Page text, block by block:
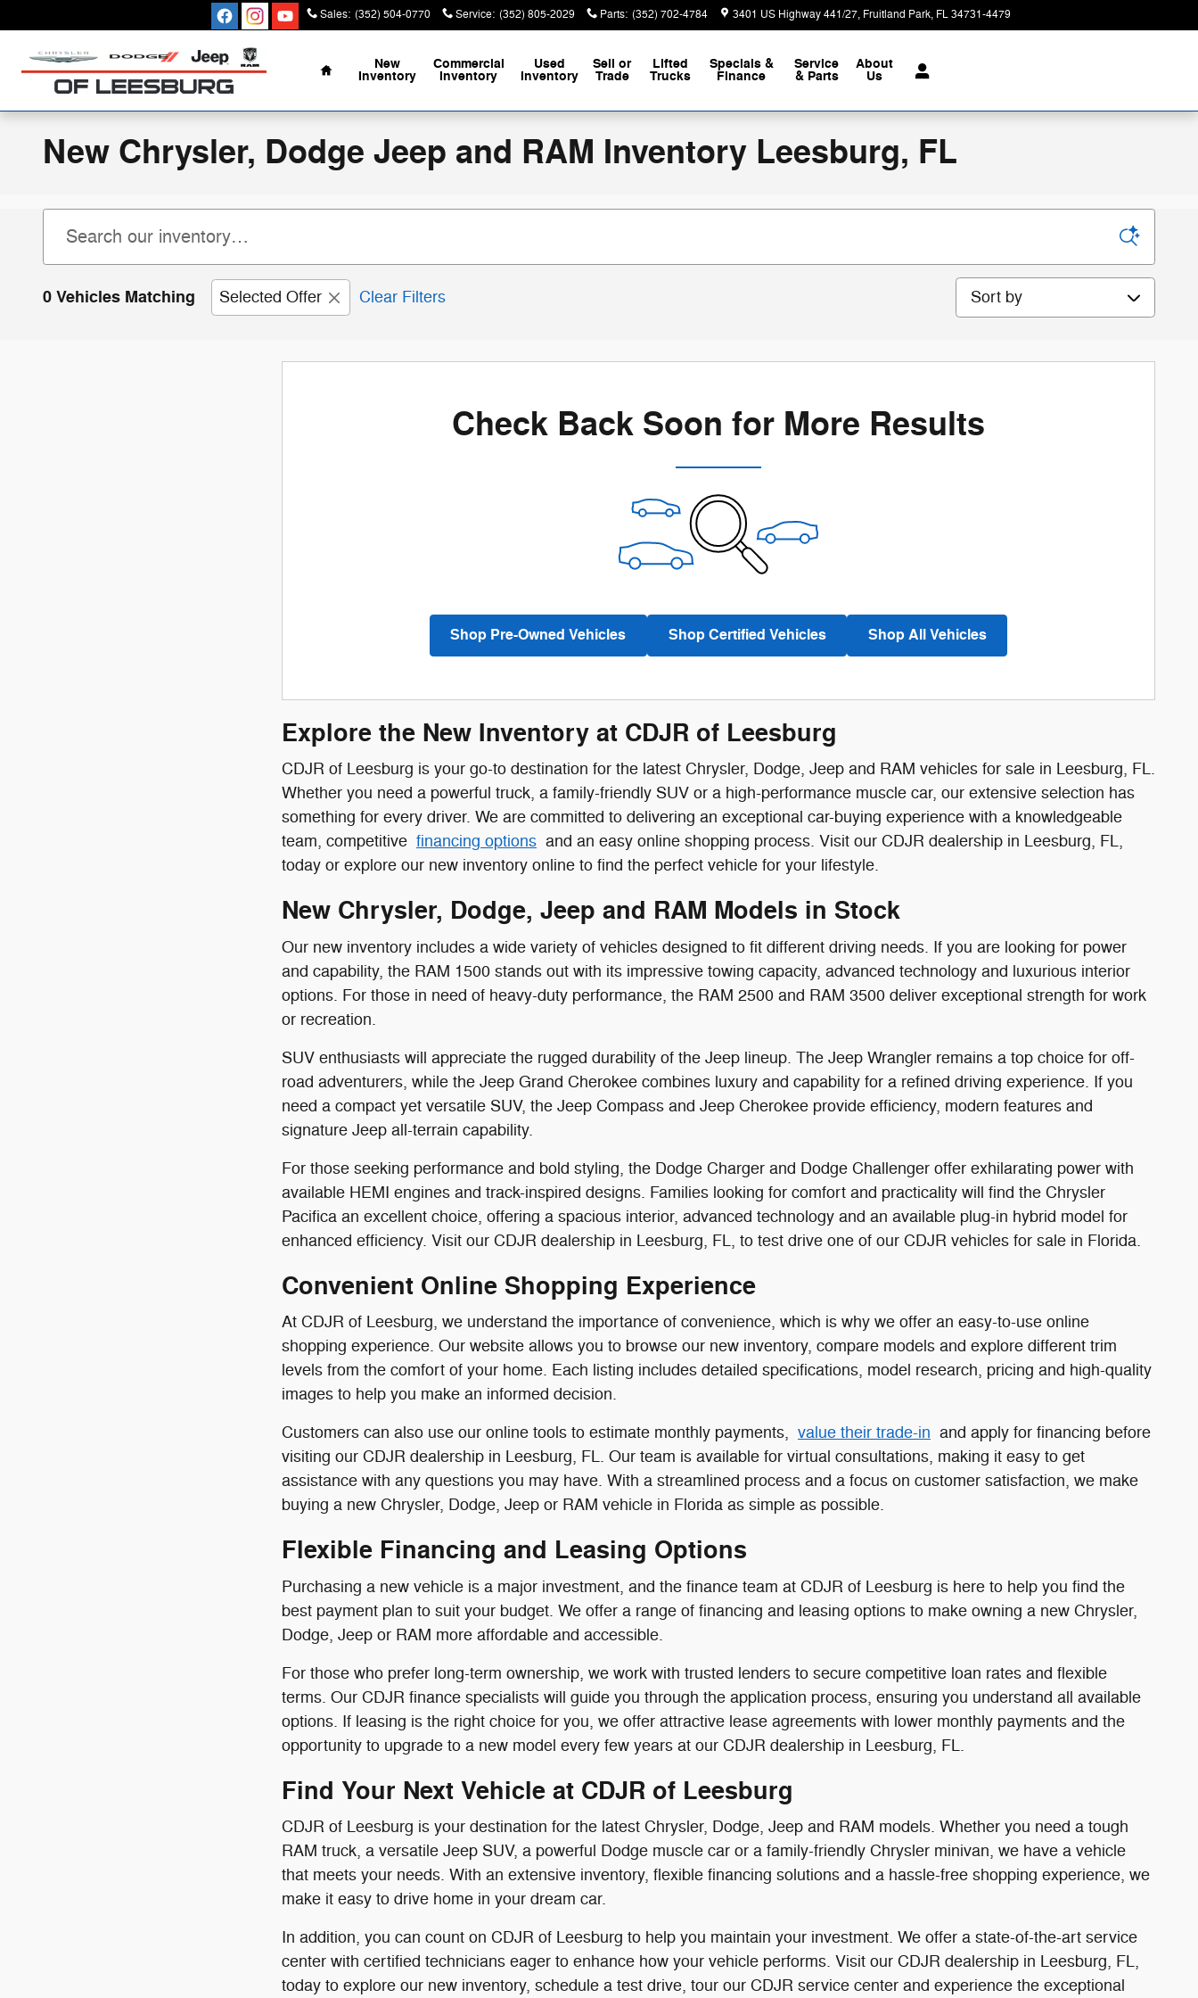
Sales: (352) 504-0770 Service: (352) 805-2029 Parts: (352) 702-4784 3401 US Highway 441/27 Fruitland Park, FL34731-4479
Home
New
Inventory
Commercial
Inventory
Used
Inventory
Sell or
Trade
Lifted
Trucks
Specials &
Finance
Service
& Parts
About
Us
New Chrysler, Dodge Jeep and RAM Inventory Leesburg, FL
0 Vehicles Matching Selected Offer Clear Filters Sort by
Check Back Soon for More Results
Shop Pre-Owned Vehicles Shop Certified Vehicles Shop All Vehicles
Explore the New Inventory at CDJR of Leesburg
CDJR of Leesburg is your go-to destination for the latest Chrysler, Dodge, Jeep and RAM vehicles for sale in Leesburg, FL.
Whether you need a powerful truck, a family-friendly SUV or a high-performance muscle car, our extensive selection has
something for every driver. We are committed to delivering an exceptional car-buying experience with a knowledgeable
team, competitive financing options and an easy online shopping process. Visit our CDJR dealership in Leesburg, FL,
today or explore our new inventory online to find the perfect vehicle for your lifestyle.
New Chrysler, Dodge, Jeep and RAM Models in Stock
Our new inventory includes a wide variety of vehicles designed to fit different driving needs. If you are looking for power
and capability, the RAM 1500 stands out with its impressive towing capacity, advanced technology and luxurious interior
options. For those in need of heavy-duty performance, the RAM 2500 and RAM 3500 deliver exceptional strength for work
or recreation.
SUV enthusiasts will appreciate the rugged durability of the Jeep lineup. The Jeep Wrangler remains a top choice for off-
road adventurers, while the Jeep Grand Cherokee combines luxury and capability for a refined driving experience. If you
need a compact yet versatile SUV, the Jeep Compass and Jeep Cherokee provide efficiency, modern features and
signature Jeep all-terrain capability.
For those seeking performance and bold styling, the Dodge Charger and Dodge Challenger offer exhilarating power with
available HEMI engines and track-inspired designs. Families looking for comfort and practicality will find the Chrysler
Pacifica an excellent choice, offering a spacious interior, advanced technology and an available plug-in hybrid model for
enhanced efficiency. Visit our CDJR dealership in Leesburg, FL, to test drive one of our CDJR vehicles for sale in Florida.
Convenient Online Shopping Experience
At CDJR of Leesburg, we understand the importance of convenience, which is why we offer an easy-to-use online
shopping experience. Our website allows you to browse our new inventory, compare models and explore different trim
levels from the comfort of your home. Each listing includes detailed specifications, model research, pricing and high-quality
images to help you make an informed decision.
Customers can also use our online tools to estimate monthly payments, value their trade-in and apply for financing before
visiting our CDJR dealership in Leesburg, FL. Our team is available for virtual consultations, making it easy to get
assistance with any questions you may have. With a streamlined process and a focus on customer satisfaction, we make
buying a new Chrysler, Dodge, Jeep or RAM vehicle in Florida as simple as possible.
Flexible Financing and Leasing Options
Purchasing a new vehicle is a major investment, and the finance team at CDJR of Leesburg is here to help you find the
best payment plan to suit your budget. We offer a range of financing and leasing options to make owning a new Chrysler,
Dodge, Jeep or RAM more affordable and accessible.
For those who prefer long-term ownership, we work with trusted lenders to secure competitive loan rates and flexible
terms. Our CDJR finance specialists will guide you through the application process, ensuring you understand all available
options. If leasing is the right choice for you, we offer attractive lease agreements with lower monthly payments and the
opportunity to upgrade to a new model every few years at our CDJR dealership in Leesburg, FL.
Find Your Next Vehicle at CDJR of Leesburg
CDJR of Leesburg is your destination for the latest Chrysler, Dodge, Jeep and RAM models. Whether you need a tough
RAM truck, a versatile Jeep SUV, a powerful Dodge muscle car or a family-friendly Chrysler minivan, we have a vehicle
that meets your needs. With an extensive inventory, flexible financing solutions and a hassle-free shopping experience, we
make it easy to drive home in your dream car.
In addition, you can count on CDJR of Leesburg to help you maintain your investment. We offer a state-of-the-art service
center with certified technicians eager to enhance how your vehicle performs. Visit our CDJR dealership in Leesburg, FL,
today to explore our new inventory, schedule a test drive, tour our CDJR service center and experience the exceptional